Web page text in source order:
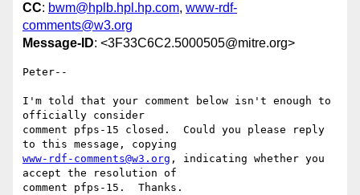
CC: bwm@hplb.hpl.hp.com, www-rdf-
comments@w3.org
Message-ID: <3F33C6C2.5000505@mitre.org>
Peter--
I'm told that your comment below isn't enough to
officially consider
comment pfps-15 closed.  Could you please reply
www-rdf-comments@w3.org , indicating whether you
accept the resolution of
comment pfps-15.  Thanks.